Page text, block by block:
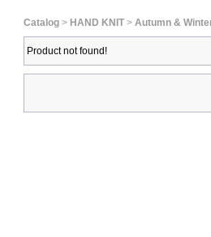
Catalog > HAND KNIT > Autumn &
Product not found!